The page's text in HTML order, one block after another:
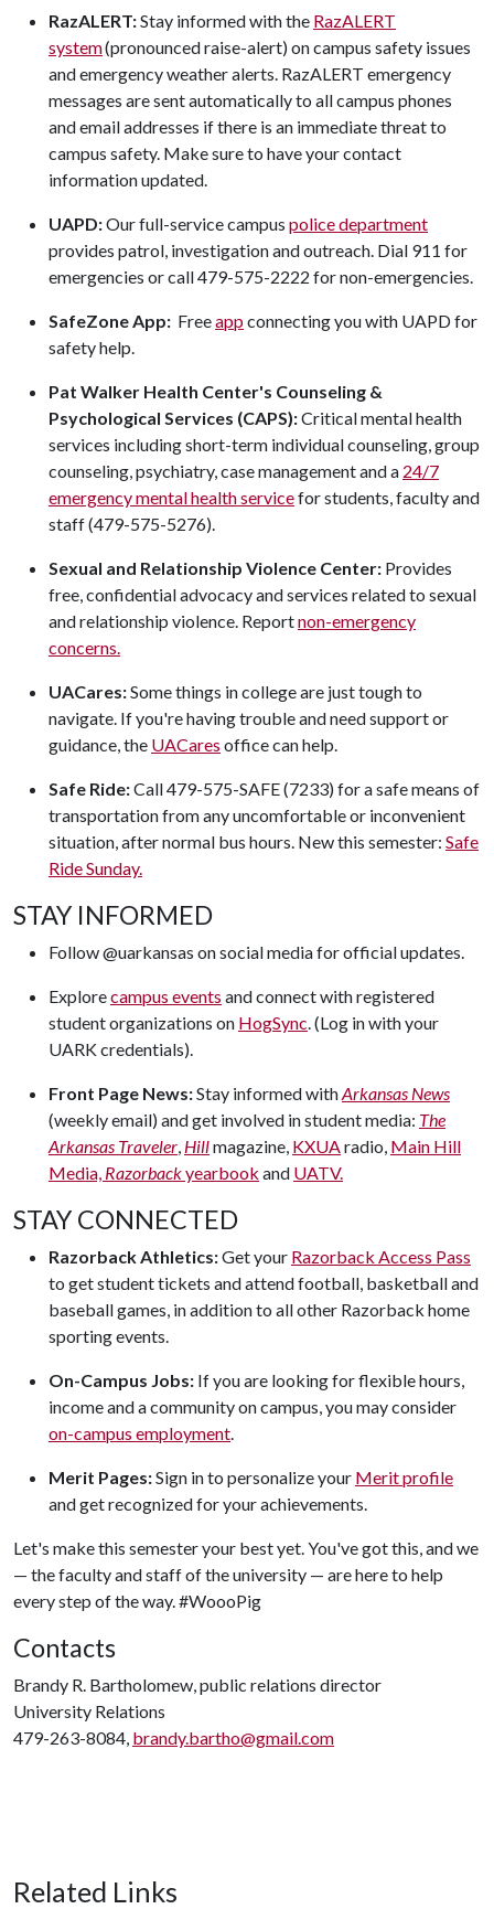
RazALERT:Stay informed with the RazALERT
system(pronounced raise-alert) on campus safety issues
and emergency weather alerts. RazALERT emergency
messages are sent automatically to all campus phones
and email addresses if there is an immediate threat to
campus safety. Make sure to have your contact
information updated.
UAPD:Our full-service campus police department
provides patrol, investigation and outreach. Dial 911 for
emergencies or call 479-575-2222 for non-emergencies.
SafeZone App: Freeappconnecting you with UAPD for
safety help.
Pat Walker Health Center's Counseling &
Psychological Services (CAPS):Critical mental health
services including short-term individual counseling, group
counseling, psychiatry, case management and a 24/7
emergency mental health servicefor students, faculty and
staff (479-575-5276).
Sexual and Relationship Violence Center: Provides
free, confidential advocacy and services related to sexual
and relationship violence. Reportnon-emergency
concerns.
UACares:Some things in college are just tough to
navigate. If you're having trouble and need support or
guidance, the UACares office can help.
Safe Ride:Call 479-575-SAFE (7233) for a safe means of
transportation from any uncomfortable or inconvenient
situation, after normal bus hours. New this semester: Safe
Ride Sunday.
STAY INFORMED
Follow @uarkansas on social media for official updates.
Explorecampus events and connect with registered
student organizations on HogSync. (Log in with your
UARK credentials).
Front Page News:Stay informed withArkansas News
(weekly email) and get involved in student media: The
Arkansas Traveler, Hillmagazine, KXUAradio, Main Hill
Media, Razorbackyearbook and UATV.
STAY CONNECTED
Razorback Athletics:Get your Razorback Access Pass
to get student tickets and attend football, basketball and
baseball games, in addition to all other Razorback home
sporting events.
On-Campus Jobs: If you are looking for flexible hours,
income and a community on campus, you may consider
on-campus employment.
Merit Pages:Sign in to personalize your Merit profile
and get recognized for your achievements.
Let's make this semester your best yet. You've got this, and we
— the faculty and staff of the university — are here to help
every step of the way. #WoooPig
Contacts
Brandy R. Bartholomew, public relations director
University Relations
479-263-8084, brandy.bartho@gmail.com
Related Links